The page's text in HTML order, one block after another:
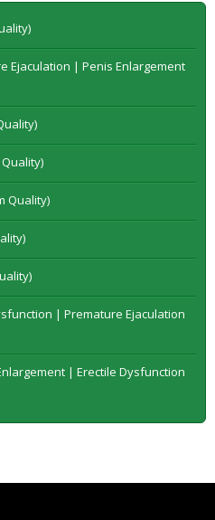
Ejaculation | Penis Enlargement
Quality)
| Premature Ejaculation
| Erectile Dysfunction